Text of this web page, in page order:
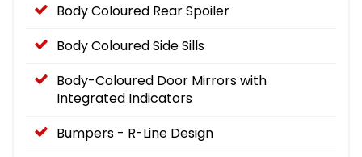
Body Coloured Rear Spoiler
Body Coloured Side Sills
Body-Coloured Door Mirrors with
Integrated Indicators
Bumpers - R-Line Design